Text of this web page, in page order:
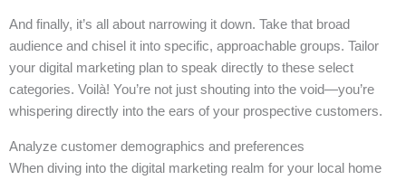
And finally, it’s all about narrowing it down. Take that broad
audience and chisel it into specific, approachable groups. Tailor
your digital marketing plan to speak directly to these select
categories. Voilà! You’re not just shouting into the void—you’re
whispering directly into the ears of your prospective customers.
Analyze customer demographics and preferences
When diving into the digital marketing realm for your local home